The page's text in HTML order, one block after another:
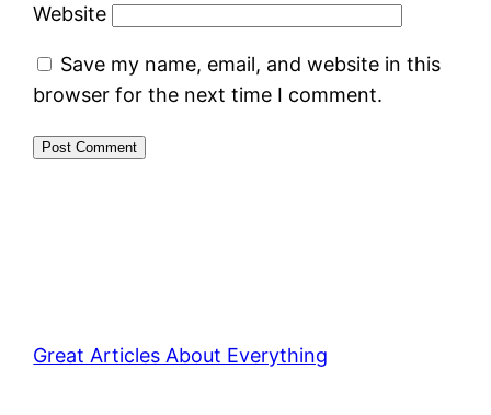
Website
Save my name, email, and website in this
browser for the next time I comment.
Great Articles About Everything